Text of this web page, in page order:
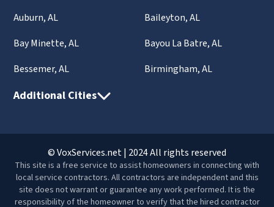
Auburn, AL
Baileyton, AL
Bay Minette, AL
Bayou La Batre, AL
Bessemer, AL
Birmingham, AL
Additional Cities
© VoxServices.net | 2024 All rights reserved
This site is a free service to assist homeowners in connecting with
local service contractors. All contractors are independent and this
site does not warrant or guarantee any work performed. It is the
responsibility of the homeowner to verify that the hired contractor